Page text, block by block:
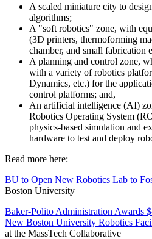
A scaled miniature city to
algorithms;
A "soft robotics" zone, with
(3D printers, thermoforming
chamber, and small fabrication
A planning and control zone,
with a variety of robotics
Dynamics, etc.) for the
control platforms; and,
An artificial intelligence (AI)
Robotics Operating System
physics-based simulation and
hardware to test and deploy
Read more here:
BU to Open New Robotics Lab to
Boston University
Baker-Polito Administration Awards
New Boston University Robotics
at the MassTech Collaborative